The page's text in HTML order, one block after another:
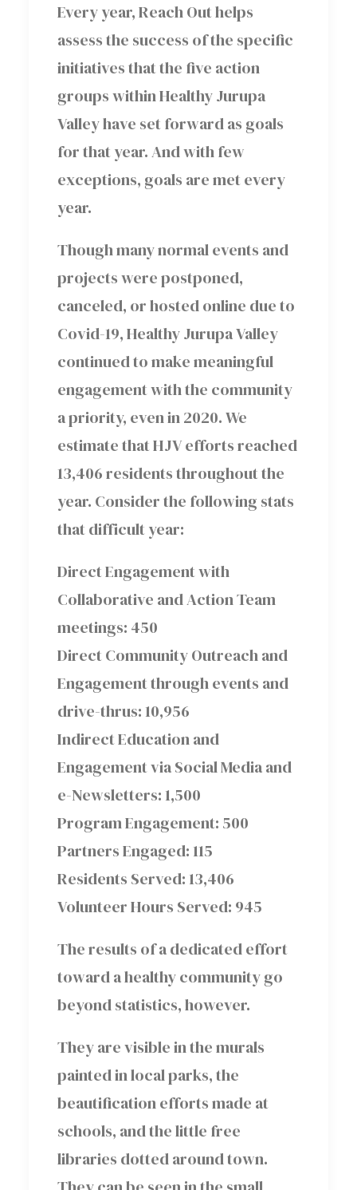
Every year, Reach Out helps
assess the success of the specific
initiatives that the five action
groups within Healthy Jurupa
Valley have set forward as goals
for that year. And with few
exceptions, goals are met every
year.
Though many normal events and
projects were postponed,
canceled, or hosted online due to
Covid-19, Healthy Jurupa Valley
continued to make meaningful
engagement with the community
a priority, even in 2020. We
estimate that HJV efforts reached
13,406 residents throughout the
year. Consider the following stats
that difficult year:
Direct Engagement with
Collaborative and Action Team
meetings: 450
Direct Community Outreach and
Engagement through events and
drive-thrus: 10,956
Indirect Education and
Engagement via Social Media and
e-Newsletters: 1,500
Program Engagement: 500
Partners Engaged: 115
Residents Served: 13,406
Volunteer Hours Served: 945
The results of a dedicated effort
toward a healthy community go
beyond statistics, however.
They are visible in the murals
painted in local parks, the
beautification efforts made at
schools, and the little free
libraries dotted around town.